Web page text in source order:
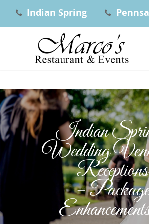
Indian Spring
Indian
Wedding
Receptions
– Package